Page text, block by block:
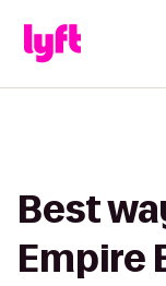
Best
Empire